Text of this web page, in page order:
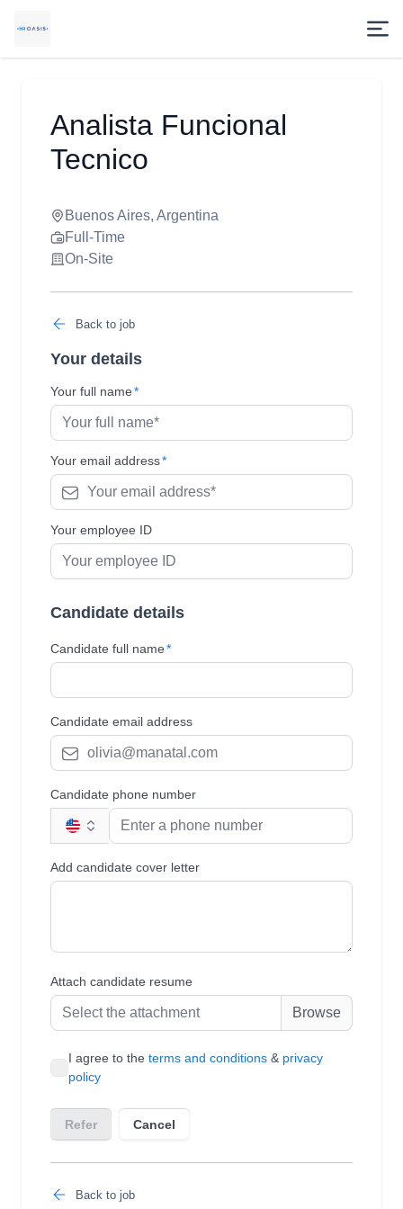
Analista Funcional
Tecnico
Buenos Aires, Argentina
Full-Time
On-Site
Back to job
Back to job